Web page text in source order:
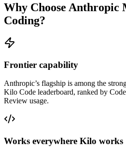
Why Choose Anthropic
Coding?
Frontier capability
Anthropic’s flagship is among the
Kilo Code leaderboard, ranked by
Review usage.
Works everywhere Kilo works